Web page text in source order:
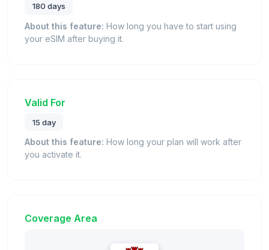
180 days
About this feature: How long you have to start using
your eSIM after buying it.
Valid For
15 day
About this feature: How long your plan will work after
you activate it.
Coverage Area